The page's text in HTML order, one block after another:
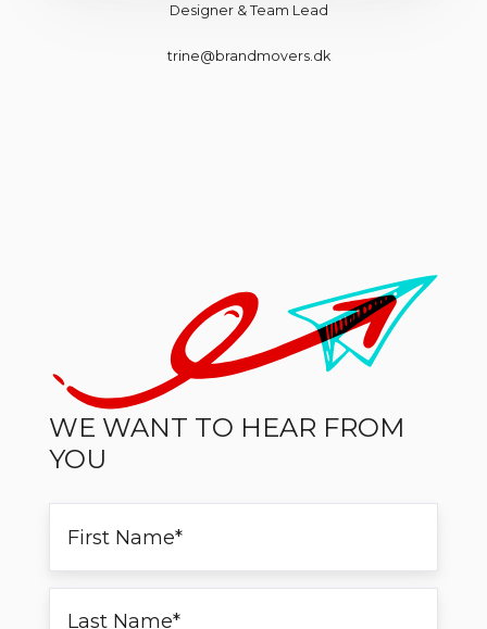
Designer & Team Lead
trine@brandmovers.dk
WE WANT TO HEAR FROM
YOU